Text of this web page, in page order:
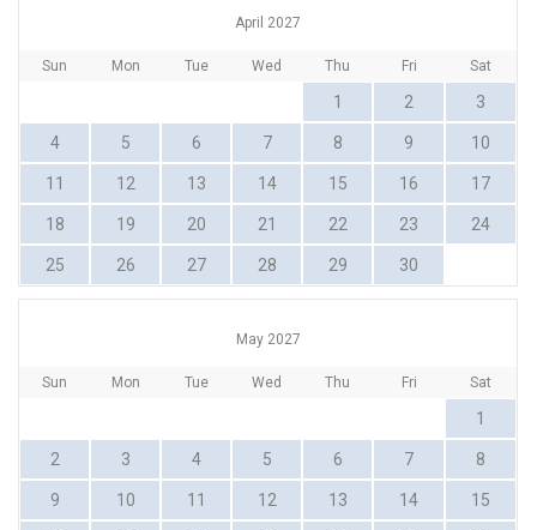
April 2027
Sun Mon Tue Wed Thu Fri Sat
1 2 3
4 5 6 7 8 9 10
11 12 13 14 15 16 17
18 19 20 21 22 23 24
25 26 27 28 29 30
May 2027
Sun Mon Tue Wed Thu Fri Sat
1
2 3 4 5 6 7 8
9 10 11 12 13 14 15